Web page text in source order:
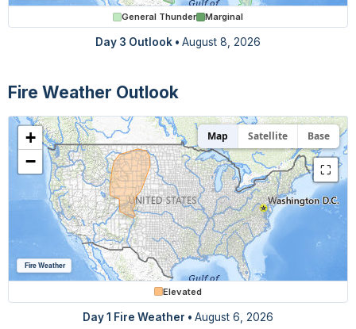
General Thunder Marginal
Day 3 Outlook • August 8, 2026
Fire Weather Outlook
+
−
Map Satellite Base
⛶
Fire Weather
Elevated
Day 1 Fire Weather • August 6, 2026